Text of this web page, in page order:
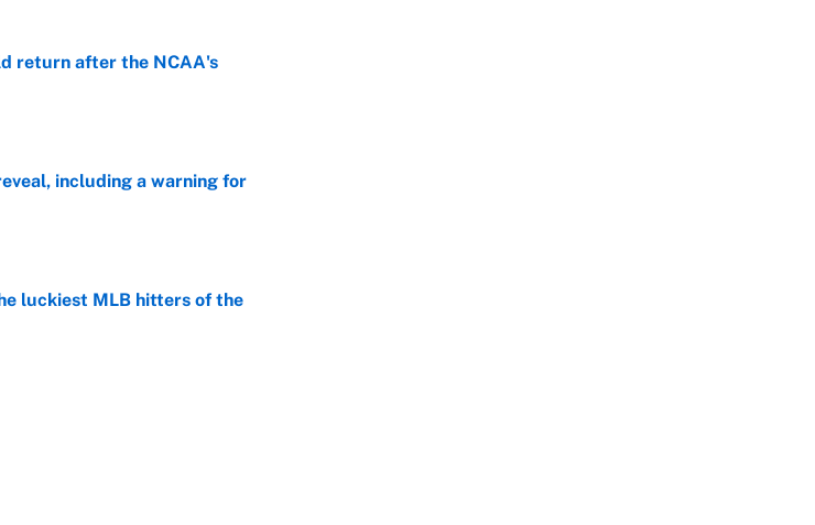
return after the NCAA's
including a warning for
luckiest MLB hitters of the